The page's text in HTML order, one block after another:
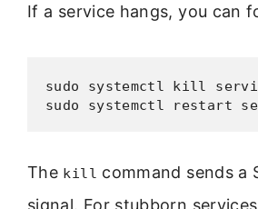
If a service hangs, you can
sudo systemctl kill
sudo systemctl restart
The kill command sends a
signal. For stubborn